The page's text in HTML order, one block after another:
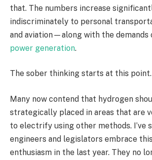
that. The numbers increase
indiscriminately to personal
and aviation—along with the demands
power generation.
The sober thinking starts at this point.
Many now contend that hydrogen
strategically placed in areas that are
to electrify using other methods. I’ve
engineers and legislators embrace
enthusiasm in the last year. They no